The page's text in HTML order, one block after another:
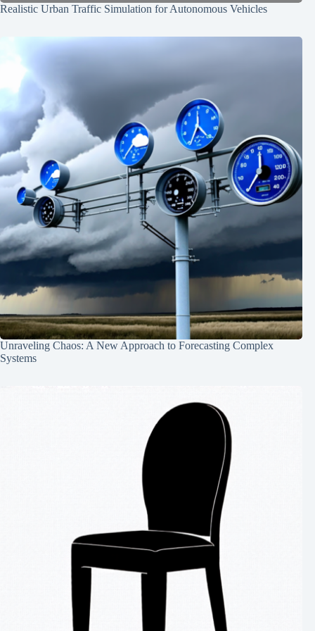
Realistic Urban Traffic Simulation for Autonomous Vehicles
Unraveling Chaos: A New Approach to Forecasting Complex
Systems